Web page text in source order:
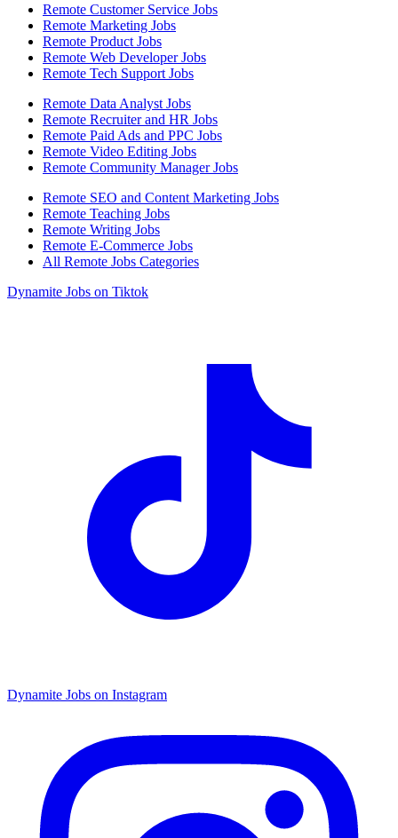
Remote Customer Service Jobs
Remote Marketing Jobs
Remote Product Jobs
Remote Web Developer Jobs
Remote Tech Support Jobs
Remote Data Analyst Jobs
Remote Recruiter and HR Jobs
Remote Paid Ads and PPC Jobs
Remote Video Editing Jobs
Remote Community Manager Jobs
Remote SEO and Content Marketing Jobs
Remote Teaching Jobs
Remote Writing Jobs
Remote E-Commerce Jobs
All Remote Jobs Categories
Dynamite Jobs on Tiktok
Dynamite Jobs on Instagram